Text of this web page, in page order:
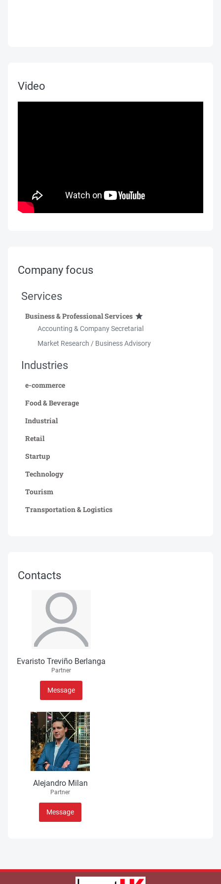
Video
Company focus
Services
Business & Professional Services
Accounting & Company Secretarial
Market Research / Business Advisory
Industries
e-commerce
Food & Beverage
Industrial
Retail
Startup
Technology
Tourism
Transportation & Logistics
Contacts
Evaristo Treviño Berlanga
Partner
Message
Alejandro Milan
Partner
Message